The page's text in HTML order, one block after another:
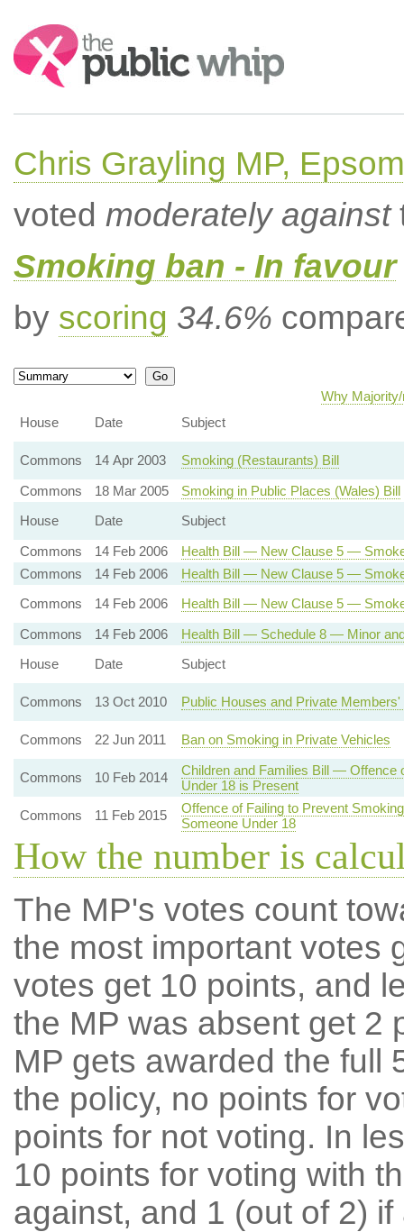
Search:
Chris Grayling MP,
voted moderately against
Smoking ban - In favour
by scoring 34.6%
Why
House
Date Subject
Commons 14 Apr 2003
Smoking (Restaurants) Bill
Commons
18 Mar 2005
Smoking in Public Places (Wales) Bill
House
Date
Subject
Commons
14 Feb 2006
Health Bill — New Clause 5 —
Commons
14 Feb 2006
Health Bill — New Clause 5 —
Commons
14 Feb 2006
Health Bill — New Clause 5 —
Commons
14 Feb 2006
Health Bill — Schedule 8 — Minor
House
Date Subject
Commons 13 Oct 2010 Public Houses and Private
Commons 22 Jun 2011 Ban on Smoking in Private Vehicles
Commons 10 Feb 2014
Children and Families Bill — Offence
Under 18 is Present
Commons
11 Feb 2015
Offence of Failing to Prevent
Someone Under 18
How the number is
The MP's votes count
the most important votes
votes get 10 points, and
the MP was absent get 2
MP gets awarded the full
the policy, no points for
points for not voting. In
10 points for voting with
against, and 1 (out of 2) if